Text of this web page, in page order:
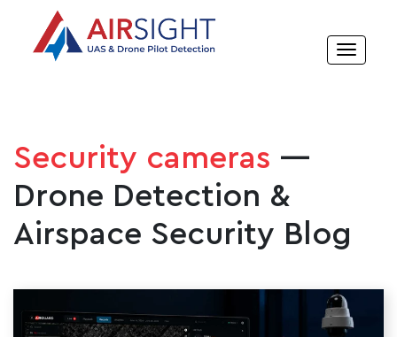
Security cameras —
Drone Detection &
Airspace Security Blog